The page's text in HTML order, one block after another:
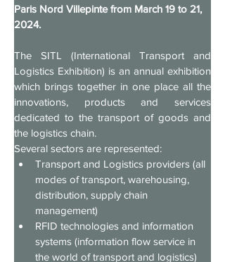
Paris Nord Villepinte from March 19 to 21,
2024.
The SITL (International Transport and
Logistics Exhibition) is an annual exhibition
which brings together in one place all the
innovations, products and services
dedicated to the transport of goods and
the logistics chain.
Several sectors are represented:
Transport and Logistics providers (all
modes of transport, warehousing,
distribution, supply chain
management)
RFID technologies and information
systems (information flow service in
the world of transport and logistics)